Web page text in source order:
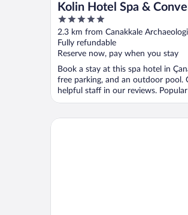
Kolin Hotel Spa &
5
out
of
5
2.3 km from Canakkale
Fully refundable
Reserve now, pay when you stay
Book a stay at this spa hotel in
free parking, and an outdoor pool.
helpful staff in our reviews.
Iris Hotel & Spa